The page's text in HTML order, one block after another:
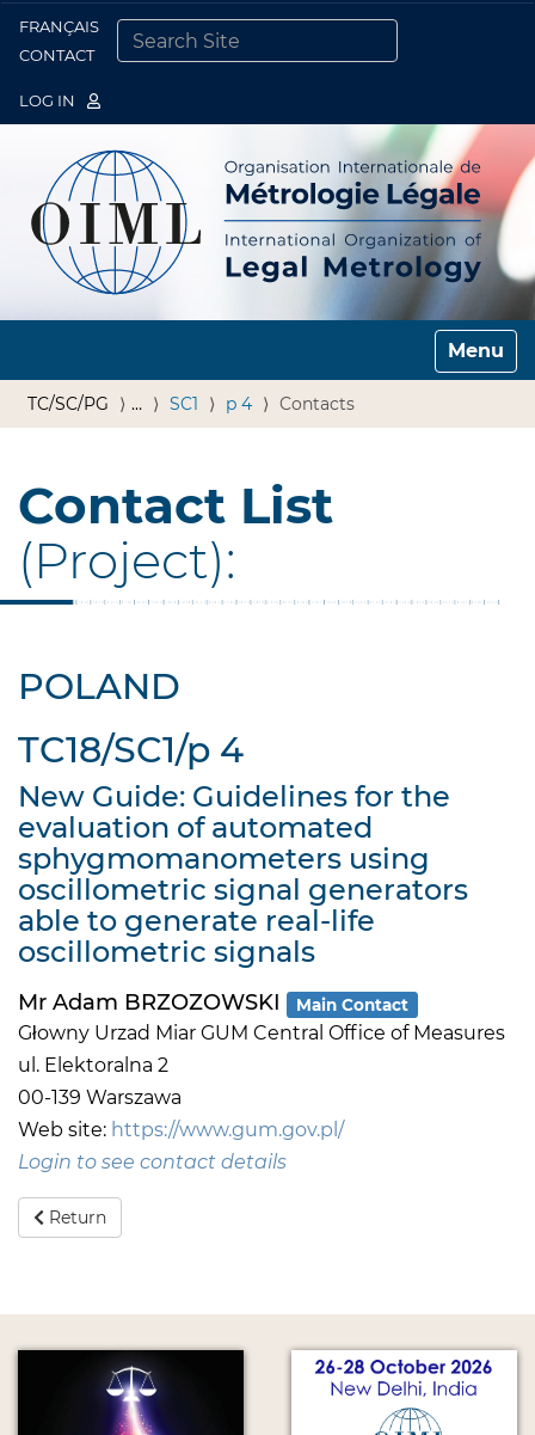
FRANÇAIS
CONTACT
LOG IN
Toggle
TC/SC/PG … SC1 p 4 Contacts
Contact List
(Project):
POLAND
TC18/SC1/p 4
New Guide: Guidelines for the
evaluation of automated
sphygmomanometers using
oscillometric signal generators
able to generate real-life
oscillometric signals
Mr Adam BRZOZOWSKI Main Contact
Głowny Urzad Miar GUM Central Office of Measures
ul. Elektoralna 2
00-139 Warszawa
Web site: https://www.gum.gov.pl/
Login to see contact details
Return